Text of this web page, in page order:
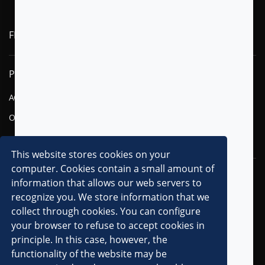
FLYTXT AI
PRODUCTS
AGENTIC AI
OMNI-CHANNEL CVM
DIGITAL
RESOURCES COMPANY
OVERVIEW
CLIENTS
PARTNERS
AWARDS & RECOGNITIONS
This website stores cookies on your
computer. Cookies contain a small amount of
information that allows our web servers to
recognize you. We store information that we
collect through cookies. You can configure
your browser to refuse to accept cookies in
principle. In this case, however, the
functionality of the website may be